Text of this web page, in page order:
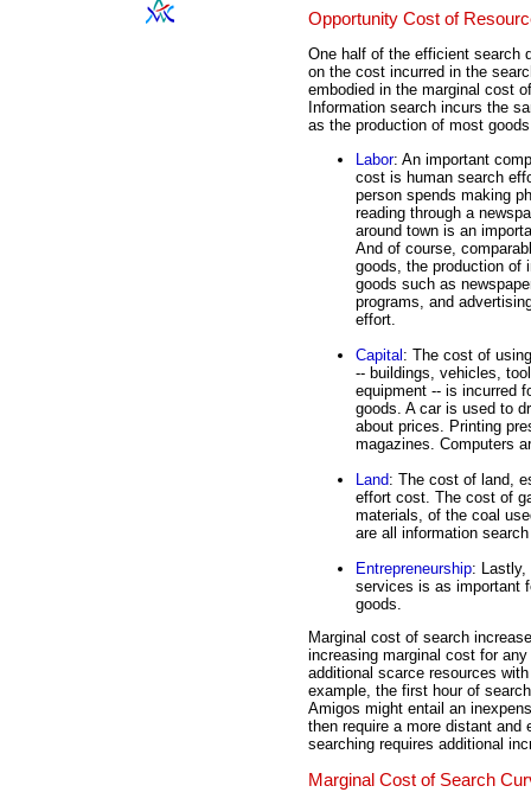
Opportunity Cost of
One half of the efficient search
on the cost incurred in the
embodied in the marginal cost
Information search incurs the
as the production of most
Labor: An important
cost is human search
person spends making
reading through a
around town is an
And of course,
goods, the production of
goods such as
programs, and
effort.
Capital: The cost of
-- buildings, vehicles,
equipment -- is incurred
goods. A car is used to
about prices. Printing
magazines. Computers
Land: The cost of land,
effort cost. The cost of
materials, of the coal
are all information
Entrepreneurship: Lastly,
services is as important
goods.
Marginal cost of search
increasing marginal cost for
additional scarce resources
example, the first hour of
Amigos might entail an
then require a more distant and
searching requires additional
Marginal Cost of Search